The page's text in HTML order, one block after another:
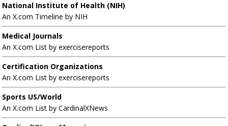
National Institute of Health (NIH)
An X.com Timeline by NIH
Medical Journals
An X.com List by exercisereports
Certification Organizations
An X.com List by exercisereports
Sports US/World
An X.com List by CardinalXNews